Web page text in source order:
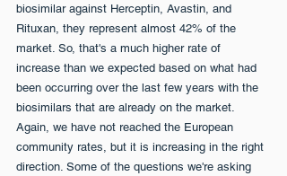
biosimilar against Herceptin, Avastin, and
Rituxan, they represent almost 42% of the
market. So, that's a much higher rate of
increase than we expected based on what had
been occurring over the last few years with the
biosimilars that are already on the market.
Again, we have not reached the European
community rates, but it is increasing in the right
direction. Some of the questions we're asking